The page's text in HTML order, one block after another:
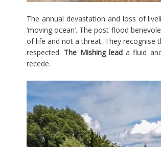
The annual devastation and loss of
‘moving ocean’. The post flood
of life and not a threat. They recognise
respected. The Mishing leada fluid
recede.